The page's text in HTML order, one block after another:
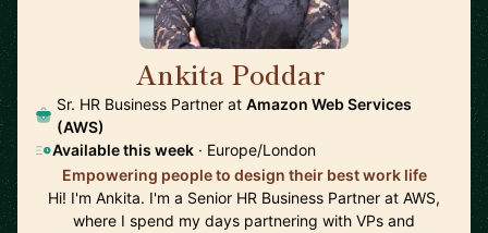
Ankita Poddar
Sr. HR Business Partner at Amazon Web Services
(AWS)
Available this week · Europe/London
Empowering people to design their best work life
Hi! I'm Ankita. I'm a Senior HR Business Partner at AWS,
where I spend my days partnering with VPs and